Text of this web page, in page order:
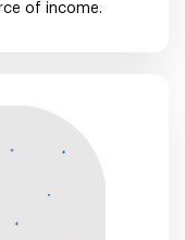
of income.